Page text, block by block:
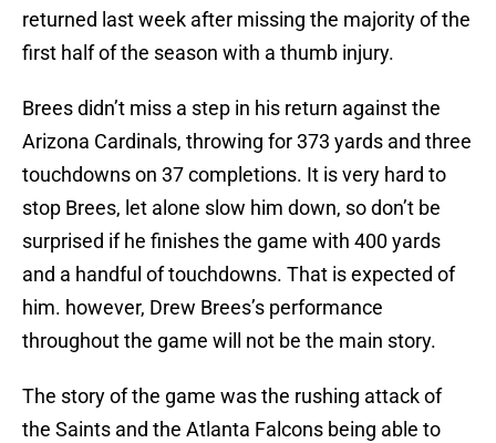
returned last week after missing the majority of the
first half of the season with a thumb injury.
Brees didn’t miss a step in his return against the
Arizona Cardinals, throwing for 373 yards and three
touchdowns on 37 completions. It is very hard to
stop Brees, let alone slow him down, so don’t be
surprised if he finishes the game with 400 yards
and a handful of touchdowns. That is expected of
him. however, Drew Brees’s performance
throughout the game will not be the main story.
The story of the game was the rushing attack of
the Saints and the Atlanta Falcons being able to